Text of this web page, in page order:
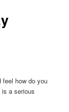
feel how do you
is a serious